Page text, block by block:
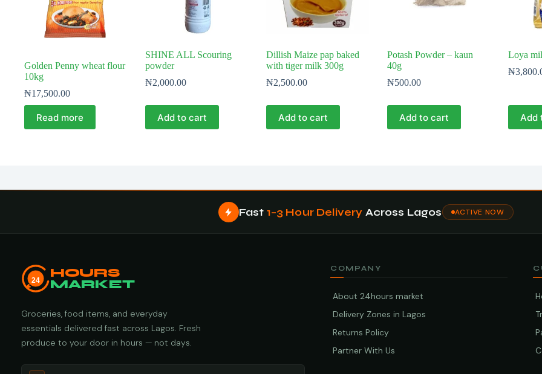
Golden Penny wheat flour
10kg
₦17,500.00
Read more
SHINE ALL Scouring
powder
₦2,000.00
Add to cart
Dillish Maize pap baked
with tiger milk 300g
₦2,500.00
Add to cart
Potash Powder – kaun
40g
₦500.00
Add to cart
Loya
₦
Add
Fast 1–3 Hour Delivery Across Lagos ACTIVE NOW
24
HOURS
MARKET
Groceries, food items, and everyday
essentials delivered fast across Lagos. Fresh
produce to your door in hours — not days.
COMPANY
About 24hours market
Delivery Zones in Lagos
Returns Policy
Partner With Us